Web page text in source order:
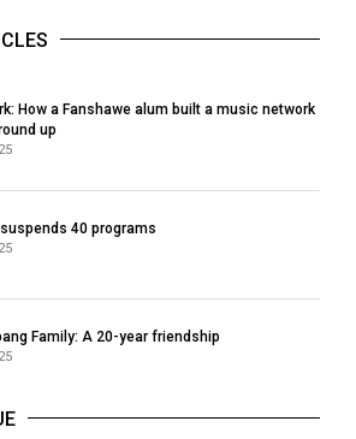
How a Fanshawe alum built a music network
up
40 programs
Family: A 20-year friendship